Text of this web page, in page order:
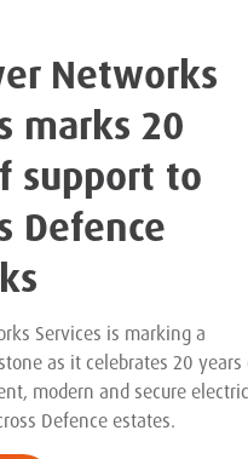
Networks
marks 20
support to
Defence
Services is marking a
as it celebrates 20 years
modern and secure
Defence estates.